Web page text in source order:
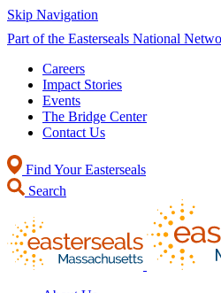
Skip Navigation
Part of the Easterseals National
Careers
Impact Stories
Events
The Bridge Center
Contact Us
Find Your Easterseals
Search